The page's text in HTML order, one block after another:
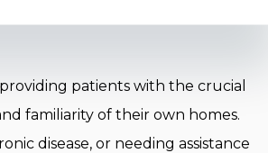
patients with the crucial
familiarity of their own homes.
disease, or needing assistance